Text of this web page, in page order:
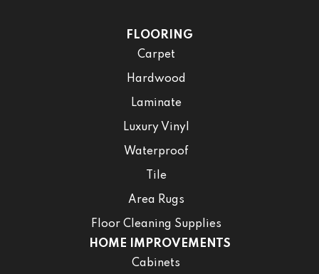
FLOORING
Carpet
Hardwood
Laminate
Luxury Vinyl
Waterproof
Tile
Area Rugs
Floor Cleaning Supplies
HOME IMPROVEMENTS
Cabinets